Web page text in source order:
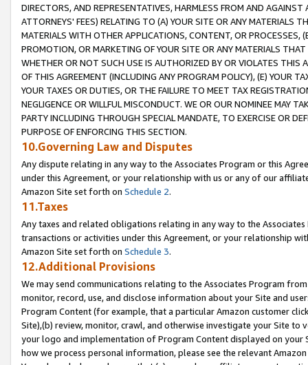
DIRECTORS, AND REPRESENTATIVES, HARMLESS FROM AND
ATTORNEYS' FEES) RELATING TO (A) YOUR SITE OR ANY MATERIALS
MATERIALS WITH OTHER APPLICATIONS, CONTENT, OR PROCESSES,
PROMOTION, OR MARKETING OF YOUR SITE OR ANY MATERIALS
WHETHER OR NOT SUCH USE IS AUTHORIZED BY OR VIOLATES THIS
OF THIS AGREEMENT (INCLUDING ANY PROGRAM POLICY), (E) YOUR
YOUR TAXES OR DUTIES, OR THE FAILURE TO MEET TAX
NEGLIGENCE OR WILLFUL MISCONDUCT. WE OR OUR NOMINEE MAY
PARTY INCLUDING THROUGH SPECIAL MANDATE, TO EXERCISE OR
PURPOSE OF ENFORCING THIS SECTION.
10.Governing Law and Disputes
Any dispute relating in any way to the Associates Program or this
under this Agreement, or your relationship with us or any of our
Amazon Site set forth on Schedule 2.
11.Taxes
Any taxes and related obligations relating in any way to the
transactions or activities under this Agreement, or your relationship
Amazon Site set forth on Schedule 3.
12.Additional Provisions
We may send communications relating to the Associates Program
monitor, record, use, and disclose information about your Site and
Program Content (for example, that a particular Amazon customer
Site),(b) review, monitor, crawl, and otherwise investigate your Site
your logo and implementation of Program Content displayed on
how we process personal information, please see the relevant